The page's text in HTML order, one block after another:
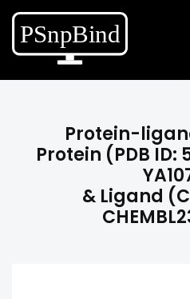
Protein-
Protein (PDB
& Ligand